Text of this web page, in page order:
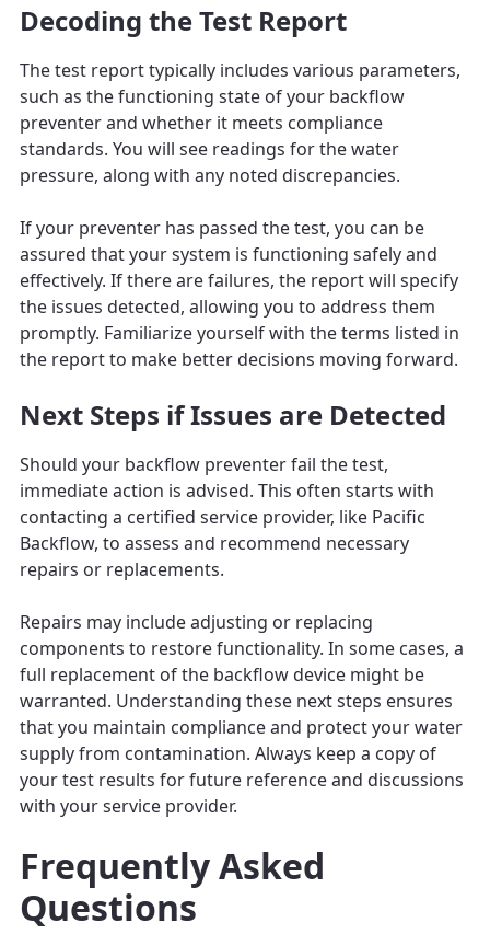
Decoding the Test Report
The test report typically includes various parameters,
such as the functioning state of your backflow
preventer and whether it meets compliance
standards. You will see readings for the water
pressure, along with any noted discrepancies.
If your preventer has passed the test, you can be
assured that your system is functioning safely and
effectively. If there are failures, the report will specify
the issues detected, allowing you to address them
promptly. Familiarize yourself with the terms listed in
the report to make better decisions moving forward.
Next Steps if Issues are Detected
Should your backflow preventer fail the test,
immediate action is advised. This often starts with
contacting a certified service provider, like Pacific
Backflow, to assess and recommend necessary
repairs or replacements.
Repairs may include adjusting or replacing
components to restore functionality. In some cases, a
full replacement of the backflow device might be
warranted. Understanding these next steps ensures
that you maintain compliance and protect your water
supply from contamination. Always keep a copy of
your test results for future reference and discussions
with your service provider.
Frequently Asked
Questions